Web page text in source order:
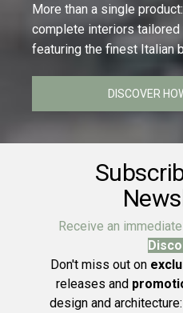
More than a single
complete interiors
featuring the finest Italian
DISCOVER
Receive an immediate
Don't miss out on
releases and
design and